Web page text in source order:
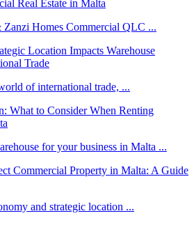
Homes Commercial QLC ...
of international trade, ...
for your business in Malta ...
and strategic location ...